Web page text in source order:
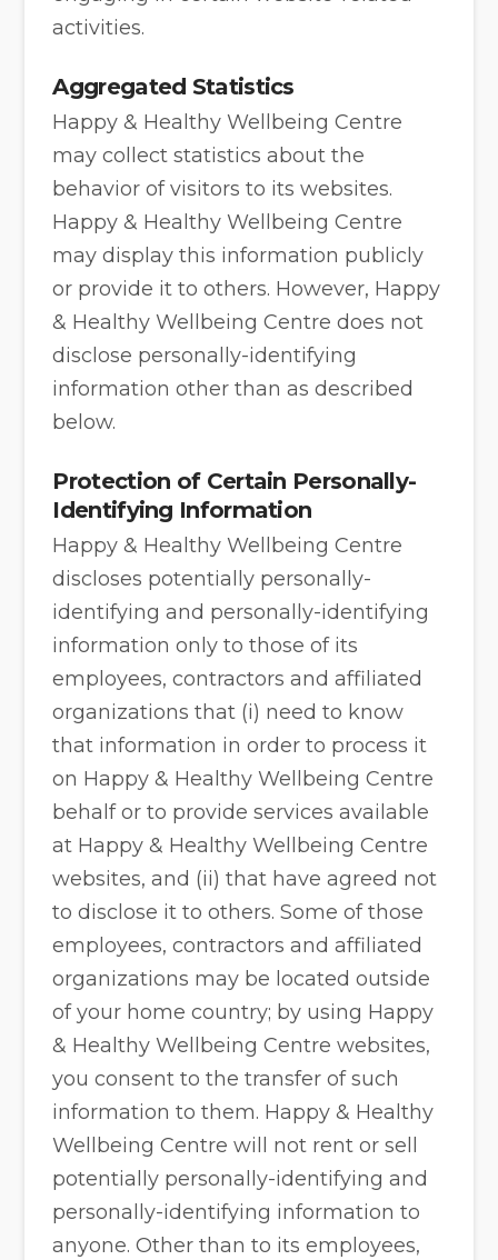
activities.
Aggregated Statistics
Happy & Healthy Wellbeing Centre
may collect statistics about the
behavior of visitors to its websites.
Happy & Healthy Wellbeing Centre
may display this information publicly
or provide it to others. However, Happy
& Healthy Wellbeing Centre does not
disclose personally-identifying
information other than as described
below.
Protection of Certain Personally-
Identifying Information
Happy & Healthy Wellbeing Centre
discloses potentially personally-
identifying and personally-identifying
information only to those of its
employees, contractors and affiliated
organizations that (i) need to know
that information in order to process it
on Happy & Healthy Wellbeing Centre
behalf or to provide services available
at Happy & Healthy Wellbeing Centre
websites, and (ii) that have agreed not
to disclose it to others. Some of those
employees, contractors and affiliated
organizations may be located outside
of your home country; by using Happy
& Healthy Wellbeing Centre websites,
you consent to the transfer of such
information to them. Happy & Healthy
Wellbeing Centre will not rent or sell
potentially personally-identifying and
personally-identifying information to
anyone. Other than to its employees,